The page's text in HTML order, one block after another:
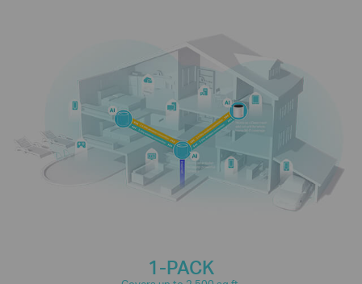
1-PACK
1080P Streaming
Smart Home
Devices
High-Speed
Downloading
150
devices